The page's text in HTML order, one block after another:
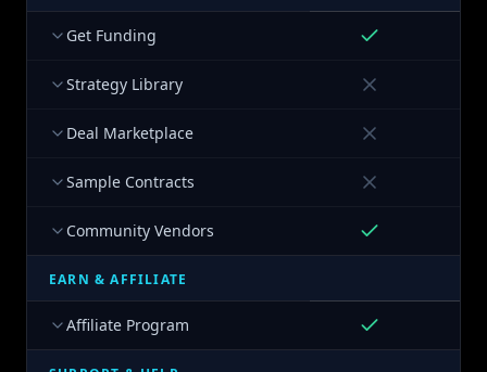
Get Funding
Strategy Library
Deal Marketplace
Sample Contracts
Community Vendors
EARN & AFFILIATE
Affiliate Program